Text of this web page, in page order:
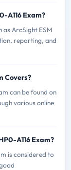
A116 Exam?
as ArcSight ESM
reporting, and
Covers?
can be found on
various online
A116 Exam?
is considered to